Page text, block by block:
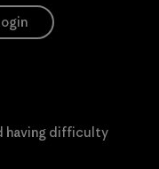
having difficulty